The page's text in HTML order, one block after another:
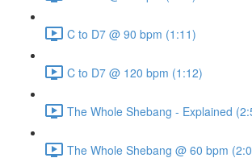
C to D7 @ 90 bpm (1:11)
C to D7 @ 120 bpm (1:12)
The Whole Shebang - Explained
The Whole Shebang @ 60 bpm